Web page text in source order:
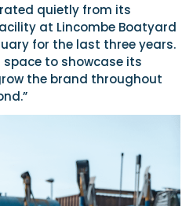
quietly from its
at Lincombe Boatyard
for the last three years.
space to showcase its
the brand throughout